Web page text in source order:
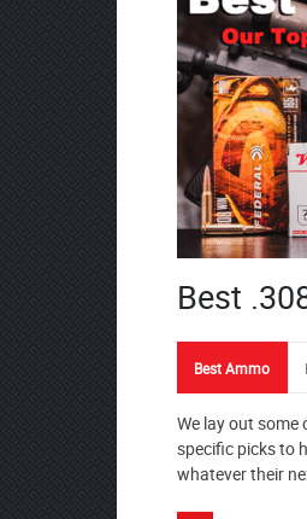
Best
Best Ammo
We lay out
specific picks to
whatever their